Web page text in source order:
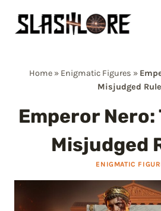
Home » Enigmatic Figures »
Misjudged
Emperor
Misjudged
ENIGMATIC